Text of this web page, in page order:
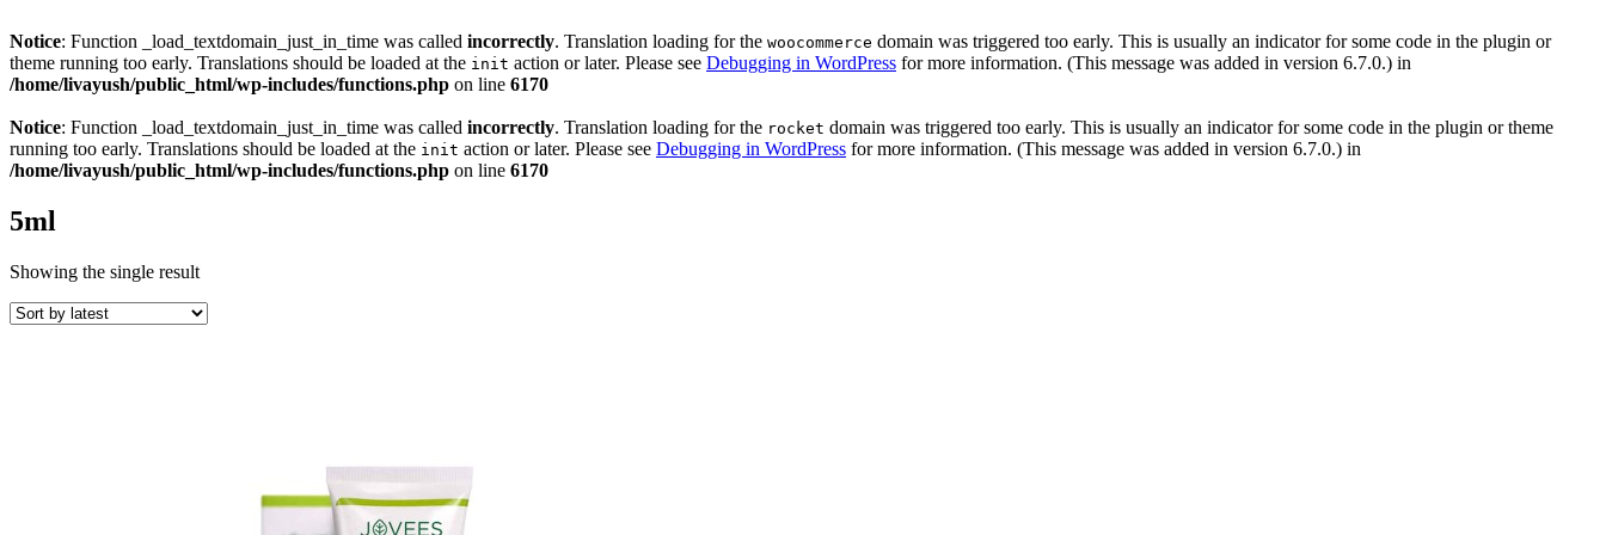
Notice: Function _load_textdomain_just_in_time was called incorrectly. Translation loading for the woocommerce domain was triggered too early. This is usually an indicator for some code in the plugin or
theme running too early. Translations should be loaded at the init action or later. Please see Debugging in WordPress for more information. (This message was added in version 6.7.0.) in
/home/livayush/public_html/wp-includes/functions.php on line 6170
Notice: Function _load_textdomain_just_in_time was called incorrectly. Translation loading for the rocket domain was triggered too early. This is usually an indicator for some code in the plugin or theme
running too early. Translations should be loaded at the init action or later. Please see Debugging in WordPress for more information. (This message was added in version 6.7.0.) in
/home/livayush/public_html/wp-includes/functions.php on line 6170
5ml
Showing the single result